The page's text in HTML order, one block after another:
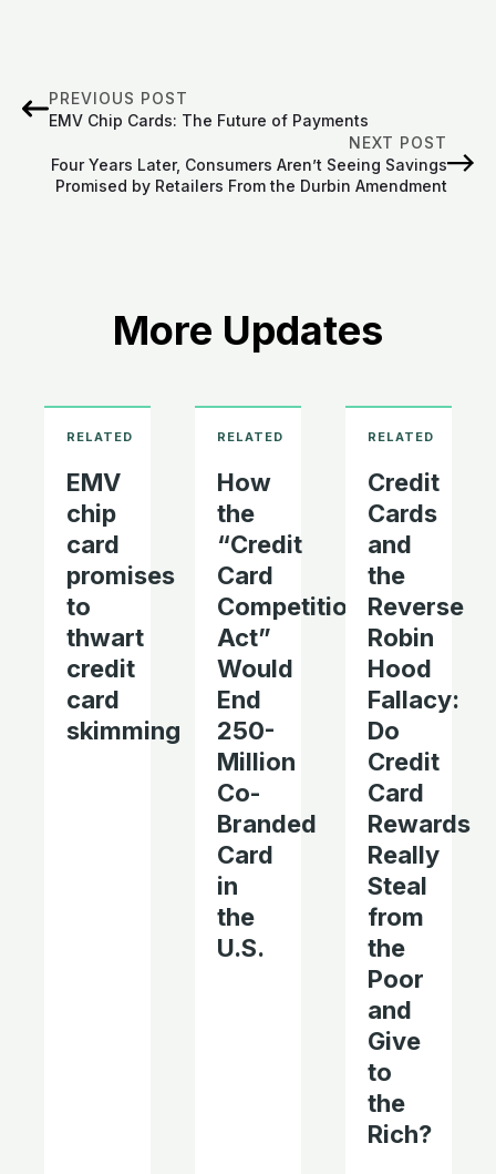
PREVIOUS POST
EMV Chip Cards: The Future of Payments
NEXT POST
Four Years Later, Consumers Aren’t Seeing Savings
Promised by Retailers From the Durbin Amendment
More Updates
EMV
chip
card
promises
to
thwart
credit
card
skimming
How
the
“Credit
Card
Competition
Act”
Would
End
250-
Million
Co-
Branded
Card
in
the
U.S.
Credit
Cards
and
the
Reverse
Robin
Hood
Fallacy:
Do
Credit
Card
Rewards
Really
Steal
from
the
Poor
and
Give
to
the
Rich?